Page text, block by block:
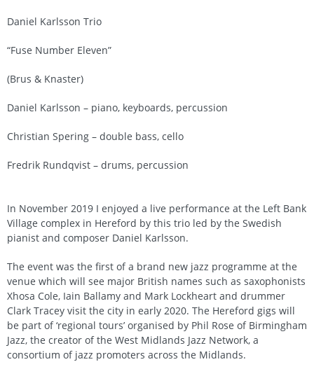
Daniel Karlsson Trio
“Fuse Number Eleven”
(Brus & Knaster)
Daniel Karlsson – piano, keyboards, percussion
Christian Spering – double bass, cello
Fredrik Rundqvist – drums, percussion
In November 2019 I enjoyed a live performance at the Left Bank
Village complex in Hereford by this trio led by the Swedish
pianist and composer Daniel Karlsson.
The event was the first of a brand new jazz programme at the
venue which will see major British names such as saxophonists
Xhosa Cole, Iain Ballamy and Mark Lockheart and drummer
Clark Tracey visit the city in early 2020. The Hereford gigs will
be part of ‘regional tours’ organised by Phil Rose of Birmingham
Jazz, the creator of the West Midlands Jazz Network, a
consortium of jazz promoters across the Midlands.